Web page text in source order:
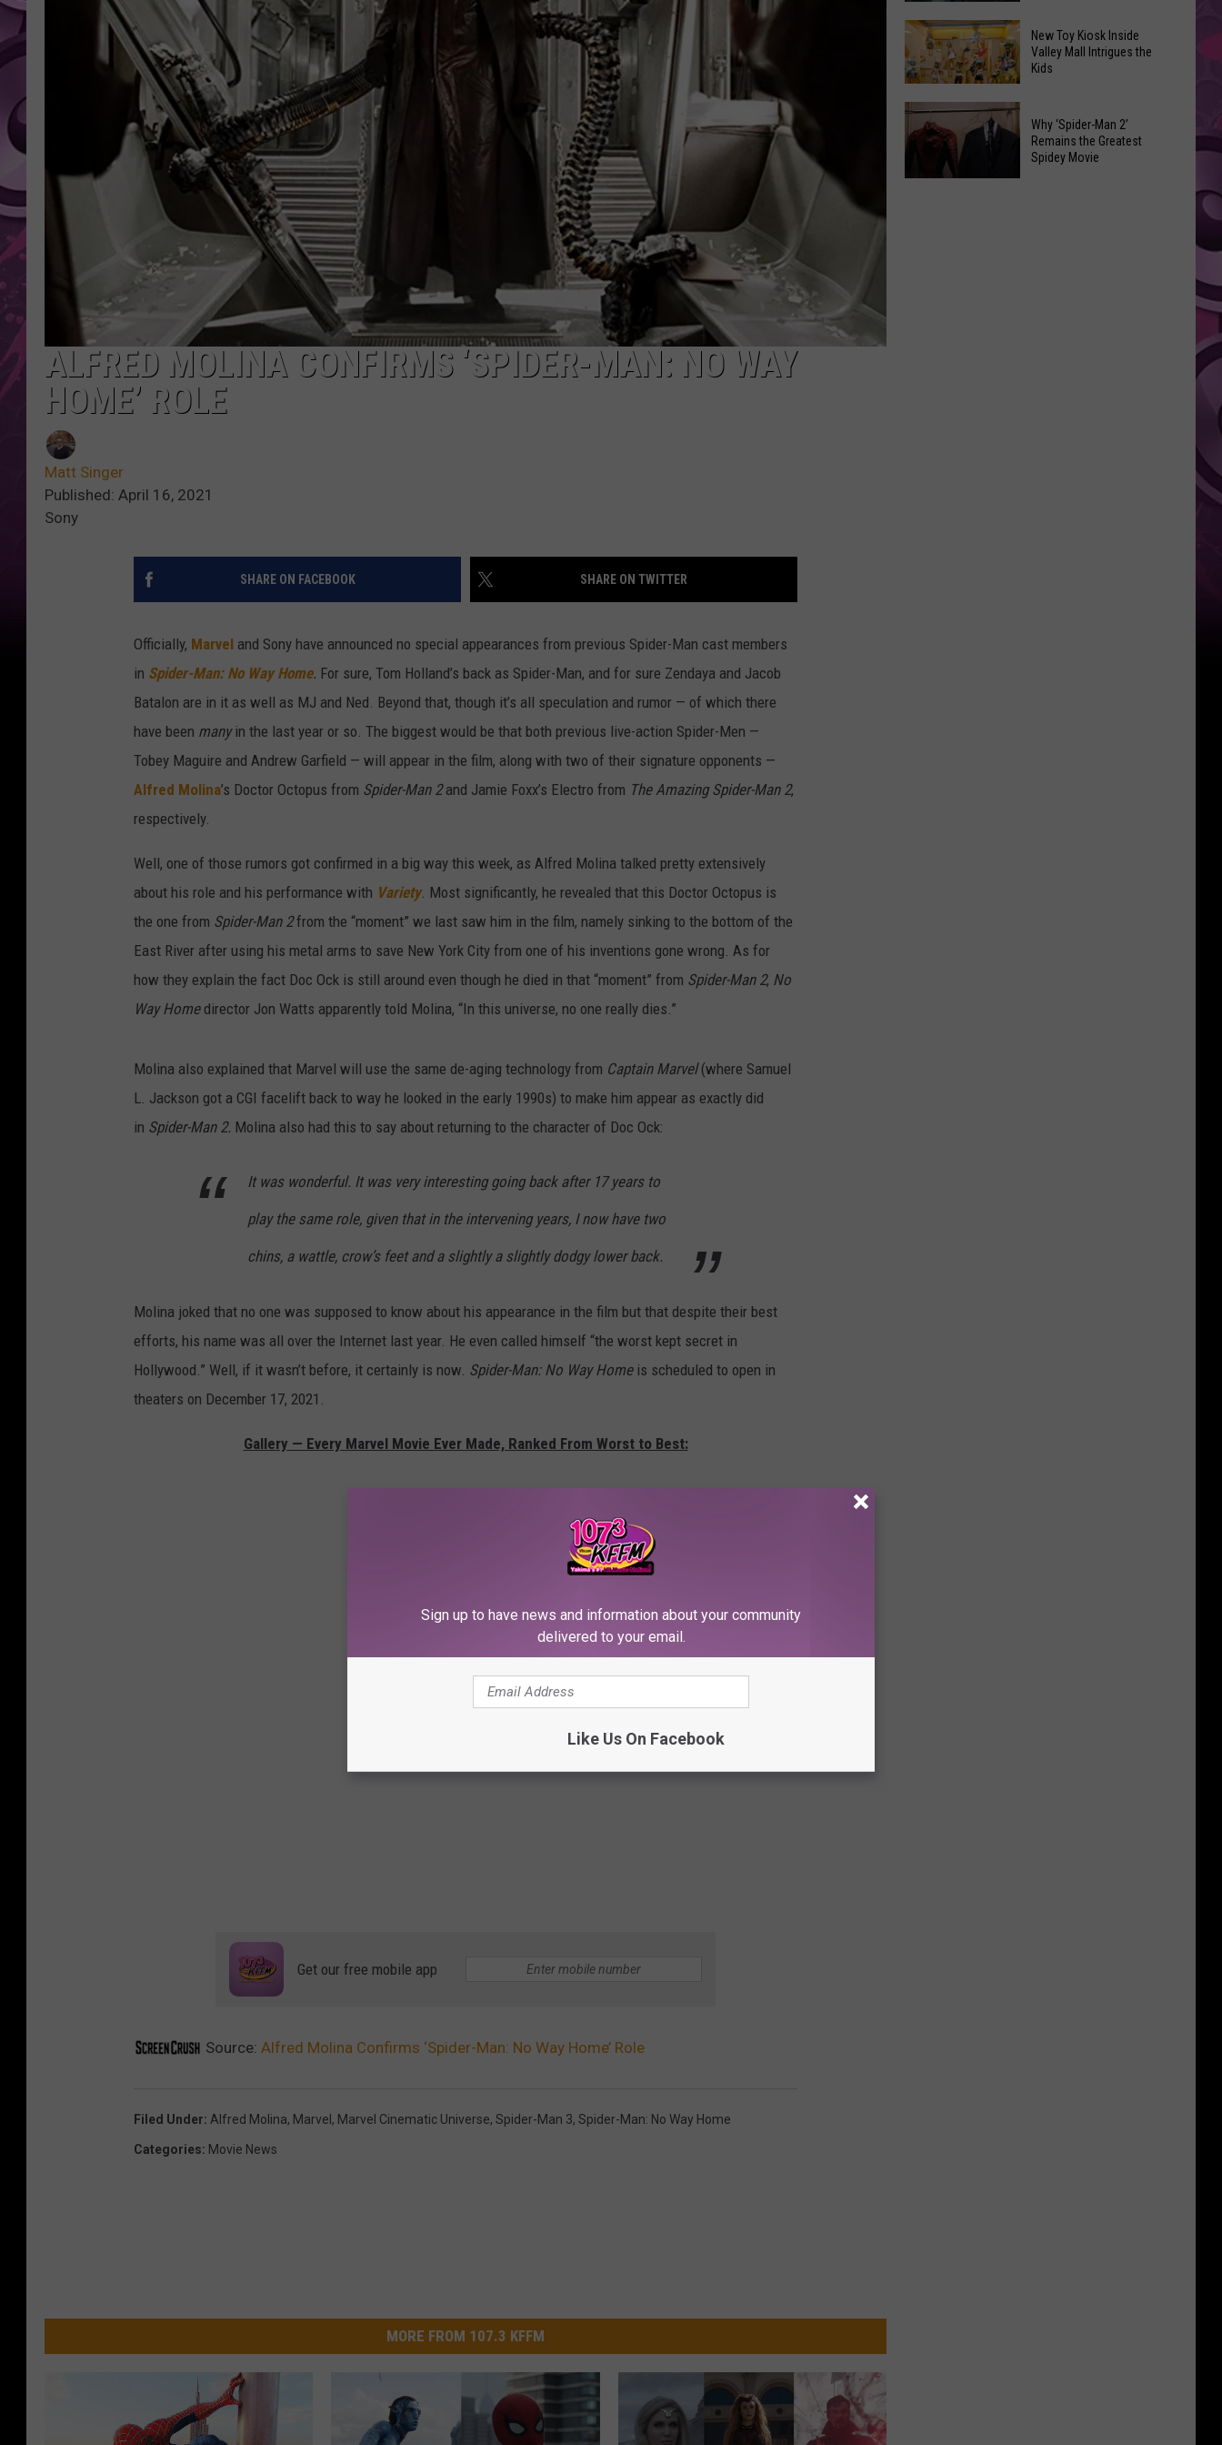
AMERICAN TOP 40 W/RYAN
SEACREST
ALFRED MOLINA CONFIRMS ‘SPIDER-MAN: NO WAY
HOME’ ROLE
Matt Singer
Published: April 16, 2021
Sony
SHARE ON FACEBOOK SHARE ON TWITTER
Officially, Marvel and Sony have announced no special appearances from previous Spider-Man cast members
in Spider-Man: No Way Home. For sure, Tom Holland’s back as Spider-Man, and for sure Zendaya and Jacob
Batalon are in it as well as MJ and Ned. Beyond that, though it’s all speculation and rumor — of which there
have been manyin the last year or so. The biggest would be that both previous live-action Spider-Men —
Tobey Maguire and Andrew Garfield — will appear in the film, along with two of their signature opponents —
Alfred Molina’s Doctor Octopus from Spider-Man 2and Jamie Foxx’s Electro from The Amazing Spider-Man 2,
respectively.
Well, one of those rumors got confirmed in a big way this week, as Alfred Molina talked pretty extensively
about his role and his performance with Variety. Most significantly, he revealed that this Doctor Octopus is
the one from Spider-Man 2from the “moment” we last saw him in the film, namely sinking to the bottom of the
East River after using his metal arms to save New York City from one of his inventions gone wrong. As for
how they explain the fact Doc Ock is still around even though he died in that “moment” from Spider-Man 2, No
Way Homedirector Jon Watts apparently told Molina, “In this universe, no one really dies.”
Molina also explained that Marvel will use the same de-aging technology from Captain Marvel(where Samuel
L. Jackson got a CGI facelift back to way he looked in the early 1990s) to make him appear as exactly did
in Spider-Man 2. Molina also had this to say about returning to the character of Doc Ock:
It was wonderful. It was very interesting going back after 17 years to
play the same role, given that in the intervening years, I now have two
chins, a wattle, crow’s feet and a slightly a slightly dodgy lower back.
Molina joked that no one was supposed to know about his appearance in the film but that despite their best
efforts, his name was all over the Internet last year. He even called himself “the worst kept secret in
Hollywood.” Well, if it wasn’t before, it certainly is now. Spider-Man: No Way Home is scheduled to open in
theaters on December 17, 2021.
Gallery — Every Marvel Movie Ever Made, Ranked From Worst to Best:
Get our free mobile app
Source: Alfred Molina Confirms ‘Spider-Man: No Way Home’ Role
Filed Under: Alfred Molina, Marvel , Marvel Cinematic Universe, Spider-Man 3, Spider-Man: No Way Home
Categories: Movie News
MORE FROM 107.3 KFFM
Million
After
Misplacing
Copy
of
Nicolas
‘Spider-
Man:
Brand
Day’
Review:
Spidey
Is
New
Toy
Kiosk
Inside
New Toy Kiosk Inside
Valley Mall Intrigues the
Kids
Why ‘Spider-Man 2’
Remains the Greatest
Spidey Movie
Sign up to have news and information about your community
delivered to your email.
Like Us On Facebook